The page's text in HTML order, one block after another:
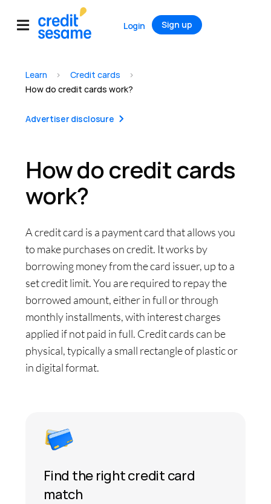
Login Sign up
Learn > Credit cards
>
How do credit cards work?
Advertiser disclosure
How do credit cards
work?
A credit card is a payment card that allows you
to make purchases on credit. It works by
borrowing money from the card issuer, up to a
set credit limit. You are required to repay the
borrowed amount, either in full or through
monthly installments, with interest charges
applied if not paid in full. Credit cards can be
physical, typically a small rectangle of plastic or
in digital format.
Find the right credit card
match